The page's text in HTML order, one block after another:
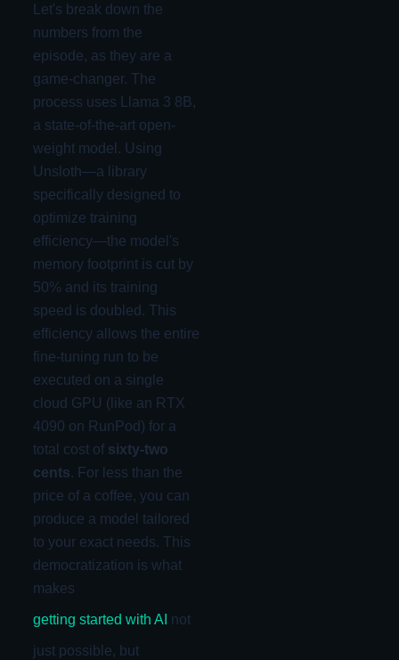
Let's break down the
numbers from the
episode, as they are a
game-changer. The
process uses Llama 3 8B,
a state-of-the-art open-
weight model. Using
Unsloth—a library
specifically designed to
optimize training
efficiency—the model's
memory footprint is cut by
50% and its training
speed is doubled. This
efficiency allows the entire
fine-tuning run to be
executed on a single
cloud GPU (like an RTX
4090 on RunPod) for a
total cost of sixty-two
cents. For less than the
price of a coffee, you can
produce a model tailored
to your exact needs. This
democratization is what
makes
getting started with AI not
just possible, but